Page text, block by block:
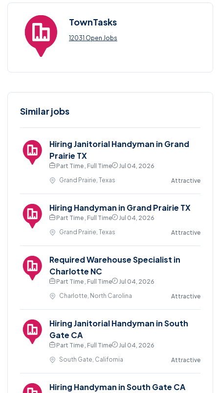
TownTasks
12031 Open Jobs
Similar jobs
Hiring Janitorial Handyman in Grand
Prairie TX
Part Time , Full Time
Jul 04, 2026
Grand Prairie, Texas
Attractive
Hiring Handyman in Grand Prairie TX
Part Time , Full Time
Jul 04, 2026
Grand Prairie, Texas
Attractive
Required Warehouse Specialist in
Charlotte NC
Part Time , Full Time
Jul 04, 2026
Charlotte, North Carolina
Attractive
Hiring Janitorial Handyman in South
Gate CA
Part Time , Full Time
Jul 04, 2026
South Gate, California
Attractive
Hiring Handyman in South Gate CA